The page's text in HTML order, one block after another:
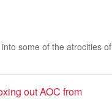
some of the atrocities of
out AOC from